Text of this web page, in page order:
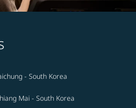
- South Korea
Mai - South Korea